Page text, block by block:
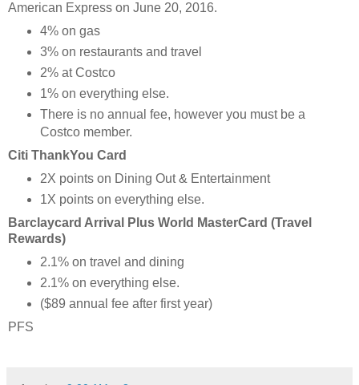
American Express on June 20, 2016.
4% on gas
3% on restaurants and travel
2% at Costco
1% on everything else.
There is no annual fee, however you must be a
Costco member.
Citi ThankYou Card
2X points on Dining Out & Entertainment
1X points on everything else.
Barclaycard Arrival Plus World MasterCard (Travel
Rewards)
2.1% on travel and dining
2.1% on everything else.
($89 annual fee after first year)
PFS